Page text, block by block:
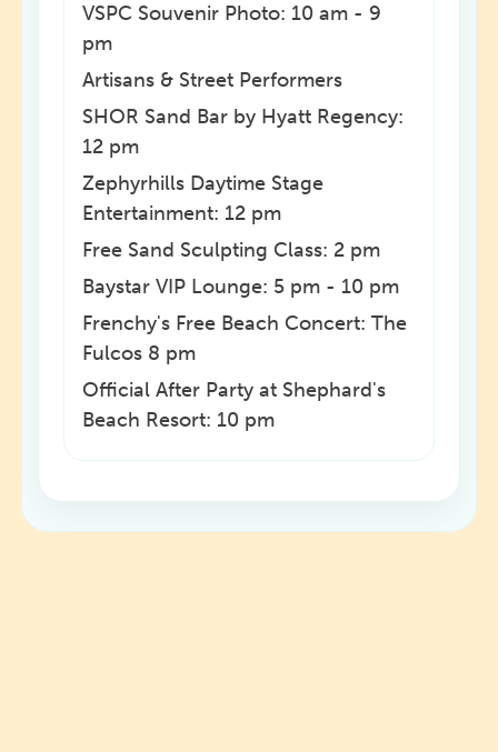
VSPC Souvenir Photo: 10 am - 9
pm
Artisans & Street Performers
SHOR Sand Bar by Hyatt Regency:
12 pm
Zephyrhills Daytime Stage
Entertainment: 12 pm
Free Sand Sculpting Class: 2 pm
Baystar VIP Lounge: 5 pm - 10 pm
Frenchy's Free Beach Concert: The
Fulcos 8 pm
Official After Party at Shephard's
Beach Resort: 10 pm